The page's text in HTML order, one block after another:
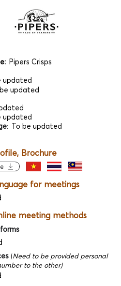
Pipers Crisps
updated
updated
updated
: To be updated
Brochure
for meetings
meeting methods
(Need to be provided personal
to the other)